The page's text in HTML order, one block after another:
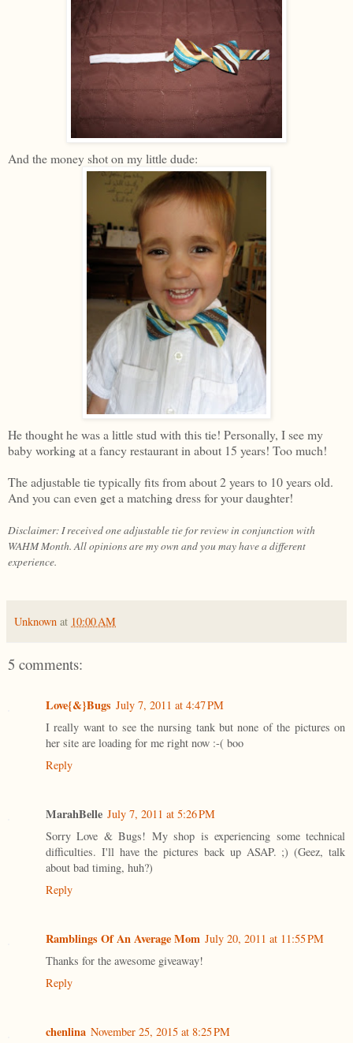
And the money shot on my little dude:
He thought he was a little stud with this tie! Personally, I see my
baby working at a fancy restaurant in about 15 years! Too much!
The adjustable tie typically fits from about 2 years to 10 years old.
And you can even get a matching dress for your daughter!
Disclaimer: I received one adjustable tie for review in conjunction with
WAHM Month. All opinions are my own and you may have a different
experience.
Unknown at 10:00 AM
5 comments:
Love{&}Bugs July 7, 2011 at 4:47 PM
I really want to see the nursing tank but none of the pictures on
her site are loading for me right now :-( boo
Reply
MarahBelle July 7, 2011 at 5:26 PM
Sorry Love & Bugs! My shop is experiencing some technical
difficulties. I'll have the pictures back up ASAP. ;) (Geez, talk
about bad timing, huh?)
Reply
Ramblings Of An Average Mom July 20, 2011 at 11:55 PM
Thanks for the awesome giveaway!
Reply
chenlina November 25, 2015 at 8:25 PM